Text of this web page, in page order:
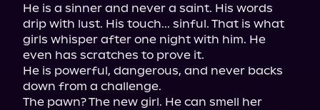
He is a sinner and never a saint. His words
drip with lust. His touch... sinful. That is what
girls whisper after one night with him. He
even has scratches to prove it.
He is powerful, dangerous, and never backs
down from a challenge.
The pawn? The new girl. He can smell her